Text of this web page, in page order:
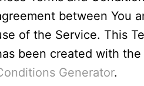
between You
of the Service. This
been created with
Generator.